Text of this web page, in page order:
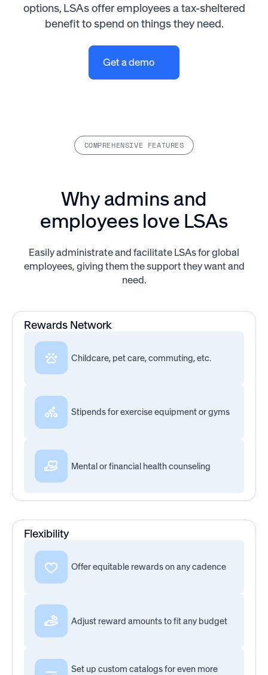
options, LSAs offer employees a tax-sheltered
benefit to spend on things they need.
Get a demo
COMPREHENSIVE FEATURES
Why admins and
employees love LSAs
Easily administrate and facilitate LSAs for global
employees, giving them the support they want and
need.
Rewards Network
Childcare, pet care, commuting, etc.
Stipends for exercise equipment or gyms
Mental or financial health counseling
Flexibility
Offer equitable rewards on any cadence
Adjust reward amounts to fit any budget
Set up custom catalogs for even more